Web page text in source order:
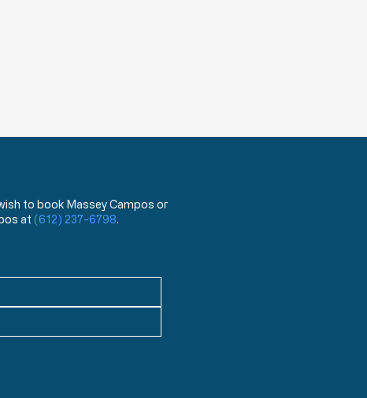
to book Massey Campos or
at (612) 237-6798